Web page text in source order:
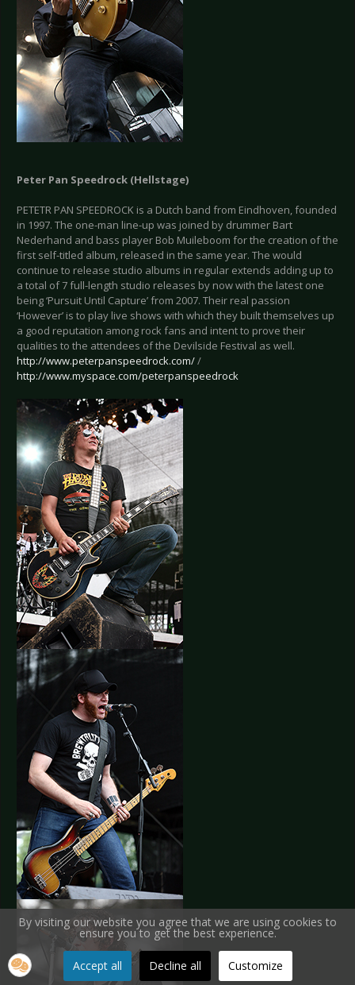
Peter Pan Speedrock (Hellstage)
PETETR PAN SPEEDROCK is a Dutch band from Eindhoven, founded
in 1997. The one-man line-up was joined by drummer Bart
Nederhand and bass player Bob Muileboom for the creation of the
first self-titled album, released in the same year. The would
continue to release studio albums in regular extends adding up to
a total of 7 full-length studio releases by now with the latest one
being ‘Pursuit Until Capture’ from 2007. Their real passion
‘However’ is to play live shows with which they built themselves up
a good reputation among rock fans and intent to prove their
qualities to the attendees of the Devilside Festival as well.
http://www.peterpanspeedrock.com//
http://www.myspace.com/peterpanspeedrock
By visiting our website you agree that we are using cookies to
ensure you to get the best experience.
Accept all Decline all Customize